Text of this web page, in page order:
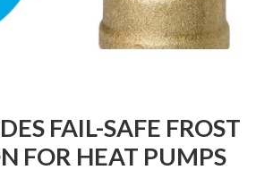
FAIL-SAFE FROST
FOR HEAT PUMPS